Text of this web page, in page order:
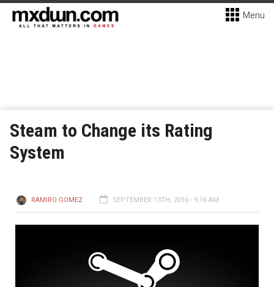
Menu
Steam to Change its Rating
System
RAMIRO GOMEZ SEPTEMBER 13TH, 2016 - 9:16 AM